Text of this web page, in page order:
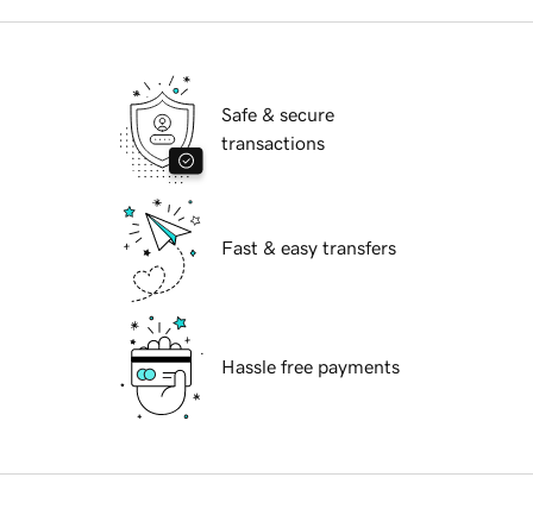
Safe & secure
transactions
Fast & easy transfers
Hassle free payments